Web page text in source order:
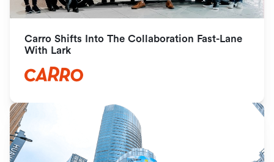
Carro Shifts Into The Collaboration Fast-Lane
With Lark